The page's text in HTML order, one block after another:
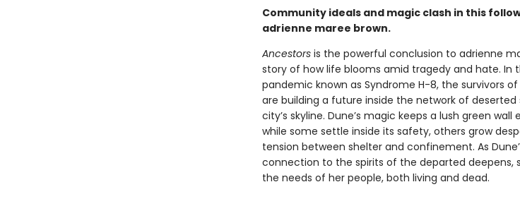
Community ideals and magic clash in this
adrienne maree brown.
Ancestorsis the powerful conclusion to adrienne
story of how life blooms amid tragedy and hate. In
pandemic known as Syndrome H-8, the survivors
are building a future inside the network of
city’s skyline. Dune’s magic keeps a lush green
while some settle inside its safety, others grow
tension between shelter and confinement. As
connection to the spirits of the departed deepens,
the needs of her people, both living and dead.